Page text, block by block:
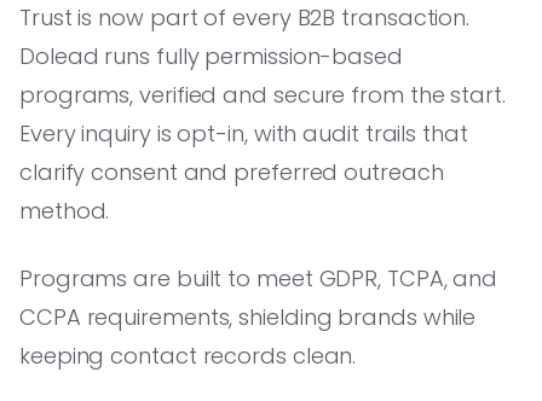
Trust is now part of every B2B transaction.
Dolead runs fully permission-based
programs, verified and secure from the start.
Every inquiry is opt-in, with audit trails that
clarify consent and preferred outreach
method.
Programs are built to meet GDPR, TCPA, and
CCPA requirements, shielding brands while
keeping contact records clean.